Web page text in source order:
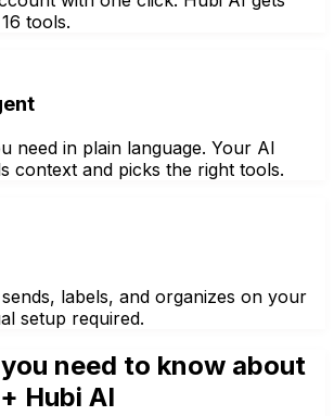
tools.
need in plain language. Your AI
context and picks the right tools.
labels, and organizes on your
setup required.
need to know about
+ Hubi AI